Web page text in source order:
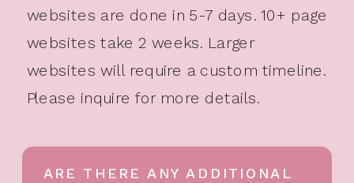
ARE THERE ANY ADDITIONAL
websites are done in 5-7 days. 10+ page
websites take 2 weeks. Larger
websites will require a custom timeline.
Please inquire for more details.